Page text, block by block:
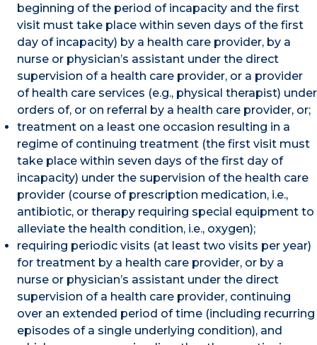
beginning of the period of incapacity and the first
visit must take place within seven days of the first
day of incapacity) by a health care provider, by a
nurse or physician’s assistant under the direct
supervision of a health care provider, or a provider
of health care services (e.g., physical therapist) under
orders of, or on referral by a health care provider, or;
treatment on a least one occasion resulting in a
regime of continuing treatment (the first visit must
take place within seven days of the first day of
incapacity) under the supervision of the health care
provider (course of prescription medication, i.e.,
antibiotic, or therapy requiring special equipment to
alleviate the health condition, i.e., oxygen);
requiring periodic visits (at least two visits per year)
for treatment by a health care provider, or by a
nurse or physician’s assistant under the direct
supervision of a health care provider, continuing
over an extended period of time (including recurring
episodes of a single underlying condition), and